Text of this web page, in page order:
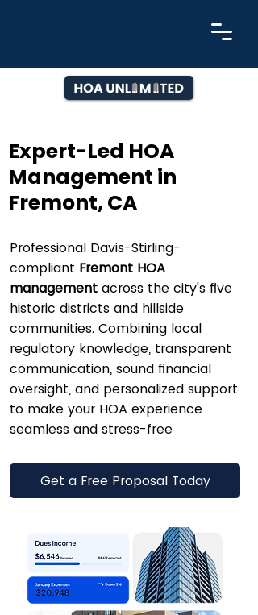
Expert-Led HOA
Management in
Fremont, CA
Professional Davis-Stirling-
compliant Fremont HOA
management across the city's five
historic districts and hillside
communities. Combining local
regulatory knowledge, transparent
communication, sound financial
oversight, and personalized support
to make your HOA experience
seamless and stress-free
Get a Free Proposal Today